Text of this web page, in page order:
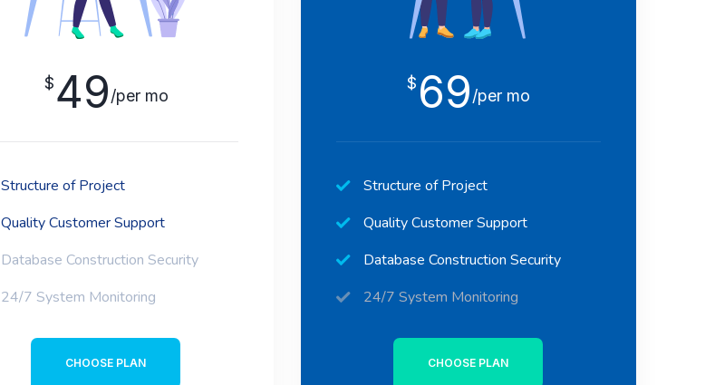
$49/per mo
Structure of Project
Quality Customer Support
Database Construction Security
24/7 System Monitoring
CHOOSE PLAN
$ 69/per mo
Structure of Project
Quality Customer Support
Database Construction Security
24/7 System Monitoring
CHOOSE PLAN